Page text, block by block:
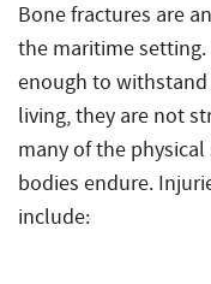
Bone fractures are
the maritime
enough to
living, they are not
many of the
bodies endure.
include: